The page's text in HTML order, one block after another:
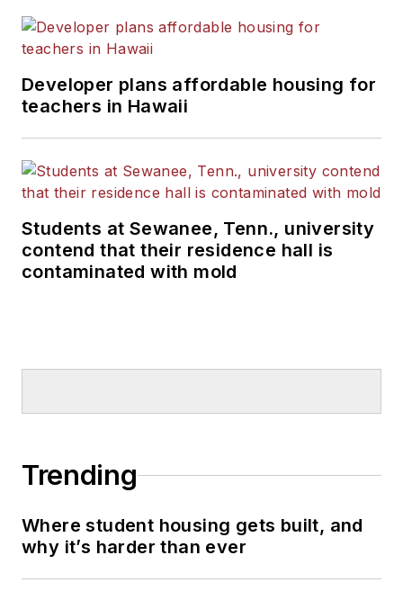
Developer plans affordable housing for
teachers in Hawaii
Students at Sewanee, Tenn., university
contend that their residence hall is
contaminated with mold
Trending
Where student housing gets built, and
why it’s harder than ever